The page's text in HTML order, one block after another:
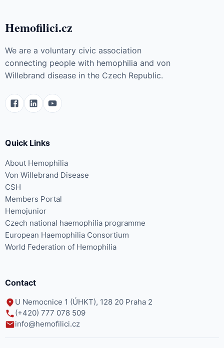
Hemofilici.cz
We are a voluntary civic association
connecting people with hemophilia and von
Willebrand disease in the Czech Republic.
Quick Links
About Hemophilia
Von Willebrand Disease
CSH
Members Portal
Hemojunior
Czech national haemophilia programme
European Haemophilia Consortium
World Federation of Hemophilia
Contact
U Nemocnice 1 (ÚHKT), 128 20 Praha 2
(+420) 777 078 509
info@hemofilici.cz